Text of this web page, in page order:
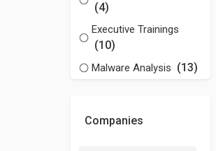
(4)
Executive Trainings
(10)
Malware Analysis (13)
Companies